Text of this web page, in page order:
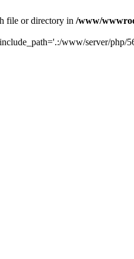
file or directory in /www/
www/server/php/